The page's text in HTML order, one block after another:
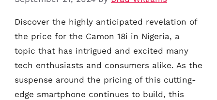
Discover the highly anticipated revelation of
the price for the Camon 18i in Nigeria, a
topic that has intrigued and excited many
tech enthusiasts and consumers alike. As the
suspense around the pricing of this cutting-
edge smartphone continues to build, this